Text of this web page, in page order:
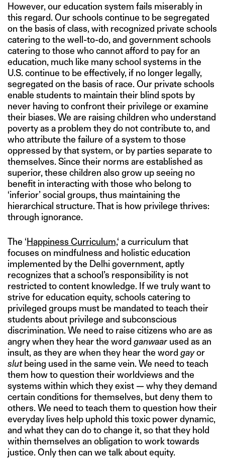
However, our education system fails miserably in
this regard. Our schools continue to be segregated
on the basis of class, with recognized private schools
catering to the well-to-do, and government schools
catering to those who cannot afford to pay for an
education, much like many school systems in the
U.S. continue to be effectively, if no longer legally,
segregated on the basis of race. Our private schools
enable students to maintain their blind spots by
never having to confront their privilege or examine
their biases. We are raising children who understand
poverty as a problem they do not contribute to, and
who attribute the failure of a system to those
oppressed by that system, or by parties separate to
themselves. Since their norms are established as
superior, these children also grow up seeing no
benefit in interacting with those who belong to
‘inferior’ social groups, thus maintaining the
hierarchical structure. That is how privilege thrives:
through ignorance.
The ‘Happiness Curriculum,‘ a curriculum that
focuses on mindfulness and holistic education
implemented by the Delhi government, aptly
recognizes that a school’s responsibility is not
restricted to content knowledge. If we truly want to
strive for education equity, schools catering to
privileged groups must be mandated to teach their
students about privilege and subconscious
discrimination. We need to raise citizens who are as
angry when they hear the word ganwaar used as an
insult, as they are when they hear the word gayor
slutbeing used in the same vein. We need to teach
them how to question their worldviews and the
systems within which they exist — why they demand
certain conditions for themselves, but deny them to
others. We need to teach them to question how their
everyday lives help uphold this toxic power dynamic,
and what they can do to change it, so that they hold
within themselves an obligation to work towards
justice. Only then can we talk about equity.